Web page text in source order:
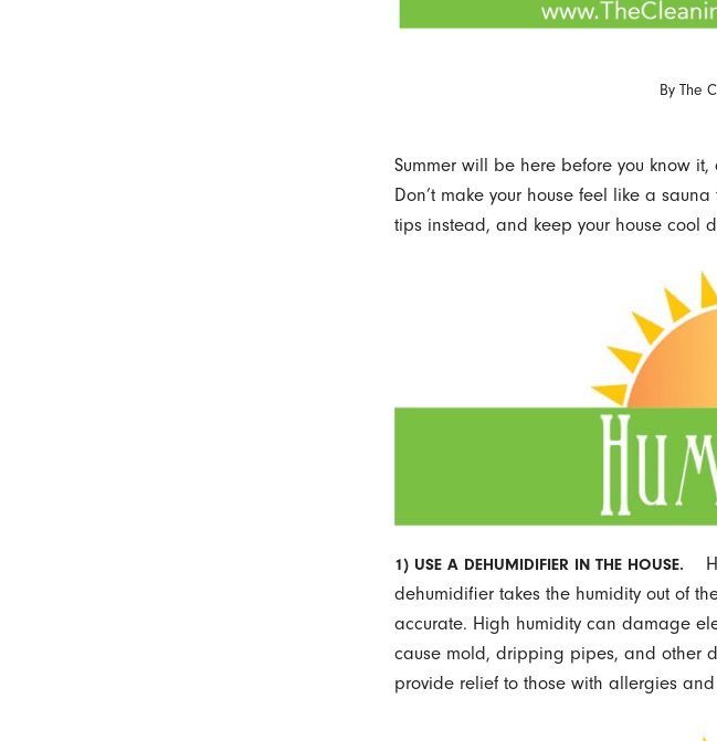
By The
Summer will be here before you know
Don’t make your house feel like a
tips instead, and keep your house cool
1) USE A DEHUMIDIFIER IN THE HOUSE.
dehumidifier takes the humidity out of
accurate. High humidity can damage
cause mold, dripping pipes, and other
provide relief to those with allergies